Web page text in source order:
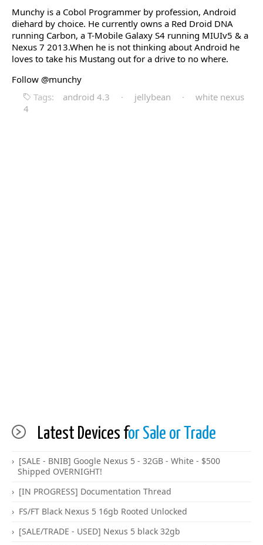
Munchy is a Cobol Programmer by profession, Android
diehard by choice. He currently owns a Red Droid DNA
running Carbon, a T-Mobile Galaxy S4 running MIUIv5 & a
Nexus 7 2013.When he is not thinking about Android he
loves to take his Mustang out for a drive to no where.
Follow @munchy
Tags:
android 4.3 · jellybean ·
white nexus
4
Latest Devices for Sale or Trade
[SALE - BNIB] Google Nexus 5 - 32GB - White - $500
Shipped OVERNIGHT!
[IN PROGRESS] Documentation Thread
FS/FT Black Nexus 5 16gb Rooted Unlocked
[SALE/TRADE - USED] Nexus 5 black 32gb